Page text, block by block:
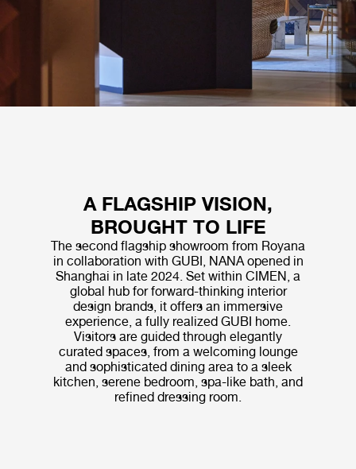
A FLAGSHIP VISION,
BROUGHT TO LIFE
The second flagship showroom from Royana
in collaboration with GUBI, NANA opened in
Shanghai in late 2024. Set within CIMEN, a
global hub for forward-thinking interior
design brands, it offers an immersive
experience, a fully realized GUBI home.
Visitors are guided through elegantly
curated spaces, from a welcoming lounge
and sophisticated dining area to a sleek
kitchen, serene bedroom, spa-like bath, and
refined dressing room.